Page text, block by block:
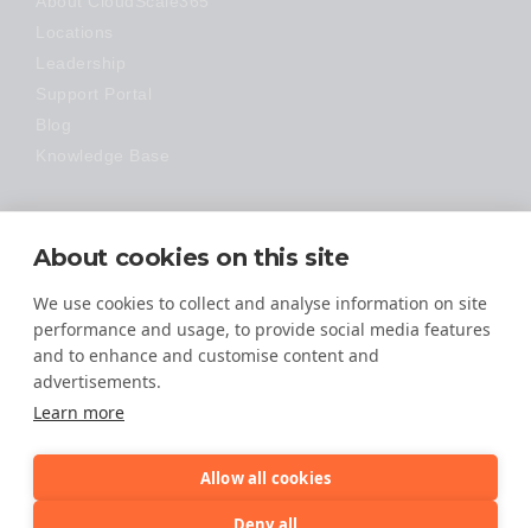
Technology
Made Easy
© 2026 All Rights Reserved
About cookies on this site
We use cookies to collect and analyse information on site
performance and usage, to provide social media features
and to enhance and customise content and
advertisements.
Learn more
Allow all cookies